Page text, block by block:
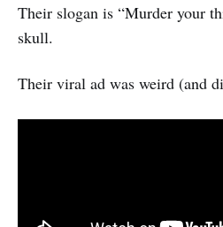
Their slogan is “Murder your
skull.
Their viral ad was weird (and